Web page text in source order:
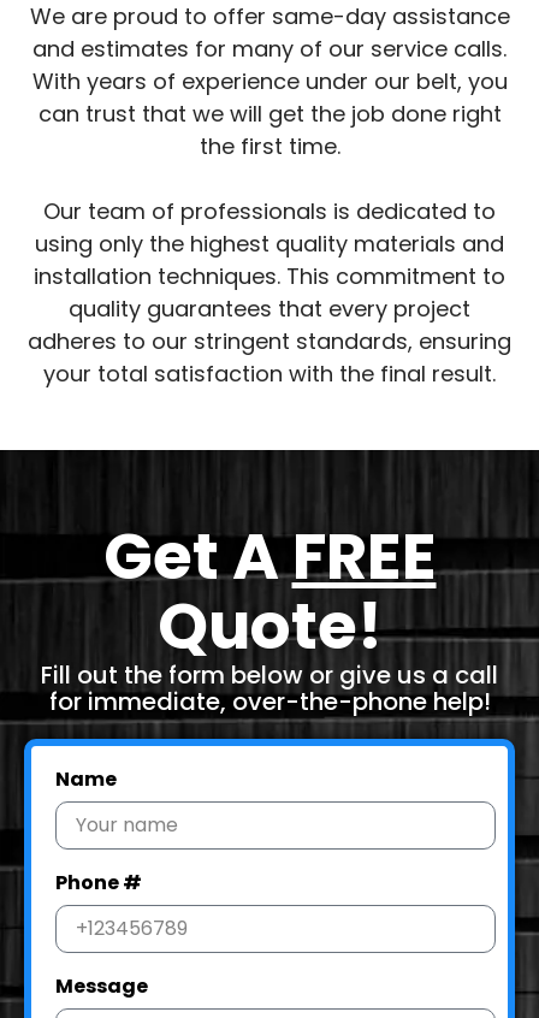
We are proud to offer same-day assistance
and estimates for many of our service calls.
With years of experience under our belt, you
can trust that we will get the job done right
the first time.
Our team of professionals is dedicated to
using only the highest quality materials and
installation techniques. This commitment to
quality guarantees that every project
adheres to our stringent standards, ensuring
your total satisfaction with the final result.
Get AFREE
Quote!
Fill out the form below or give us a call
for immediate, over-the-phone help!
Name
Phone #
Message